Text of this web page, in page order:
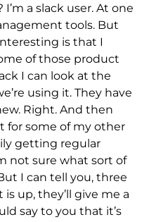
a slack user. At one
tools. But
is that I
of those product
I can look at the
using it. They have
Right. And then
for some of my other
getting regular
not sure what sort of
I can tell you, three
up, they’ll give me a
say to you that it’s